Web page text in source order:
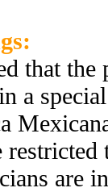
that the
a
are